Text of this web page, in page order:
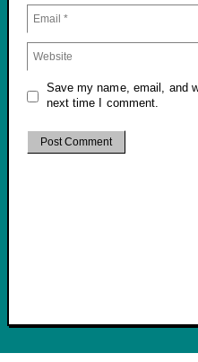
Save my name, email, and
next time I comment.